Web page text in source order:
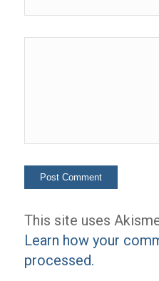
This site uses
Learn how your
processed.